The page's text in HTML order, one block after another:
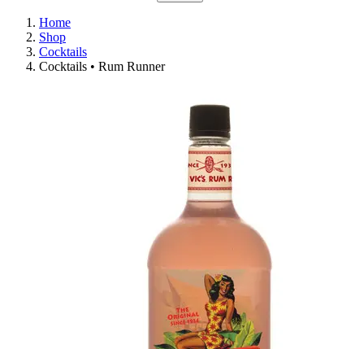
Home
Shop
Cocktails
Cocktails • Rum Runner